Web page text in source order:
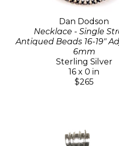
Dan Dodson
Necklace - Single
Antiqued Beads 16-19"
6mm
Sterling Silver
16 x 0 in
$265